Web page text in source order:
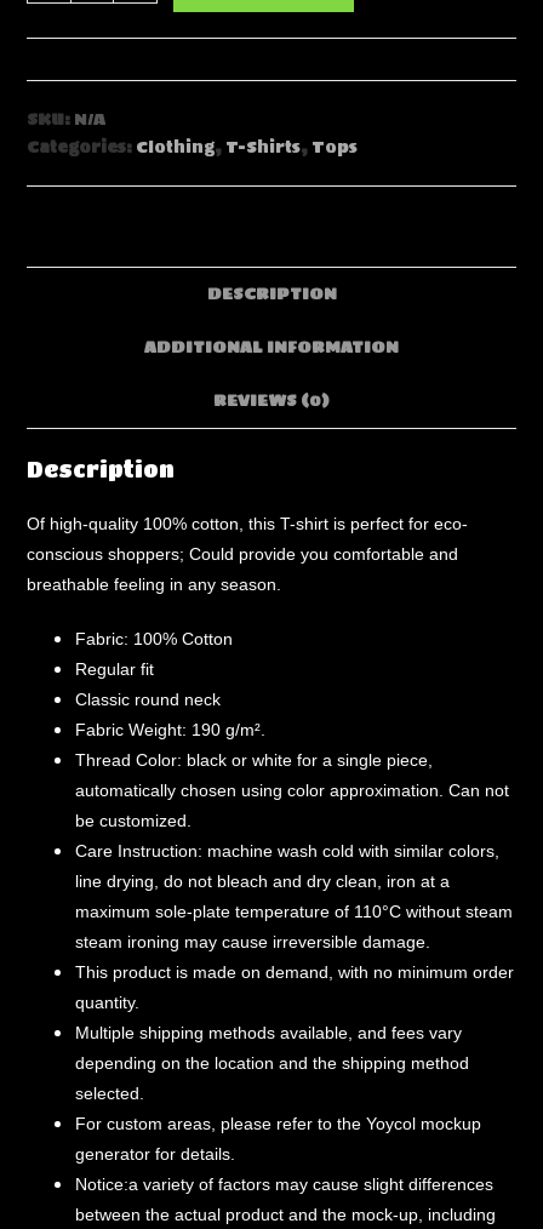
Rabbit
Men's
O-
Neck
|
SKU:N/A
Categories:Clothing,T-Shirts,Tops
DESCRIPTION
ADDITIONAL INFORMATION
REVIEWS (0)
Description
Of high-quality 100% cotton, this T-shirt is perfect for eco-
conscious shoppers; Could provide you comfortable and
breathable feeling in any season.
Fabric: 100% Cotton
Regular fit
Classic round neck
Fabric Weight: 190 g/m².
Thread Color: black or white for a single piece,
automatically chosen using color approximation. Can not
be customized.
Care Instruction: machine wash cold with similar colors,
line drying, do not bleach and dry clean, iron at a
maximum sole-plate temperature of 110°C without steam
steam ironing may cause irreversible damage.
This product is made on demand, with no minimum order
quantity.
Multiple shipping methods available, and fees vary
depending on the location and the shipping method
selected.
For custom areas, please refer to the Yoycol mockup
generator for details.
Notice:a variety of factors may cause slight differences
between the actual product and the mock-up, including